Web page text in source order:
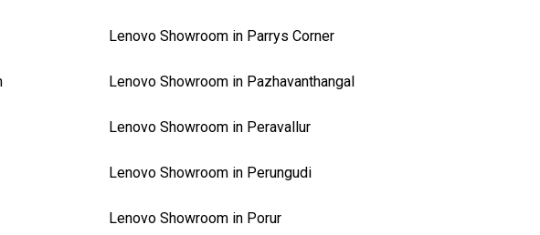
Lenovo Showroom in Parrys Corner
Lenovo Showroom in Pazhavanthangal
Lenovo Showroom in Peravallur
Lenovo Showroom in Perungudi
Lenovo Showroom in Porur